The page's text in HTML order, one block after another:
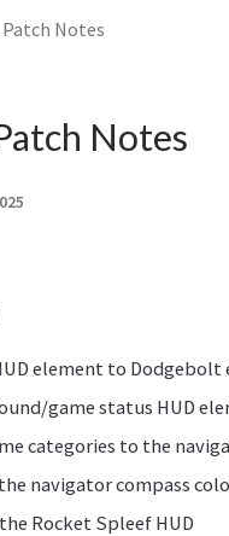
Patch Notes
Notes
element to
game status HUD
categories to the
navigator compass
Rocket Spleef HUD